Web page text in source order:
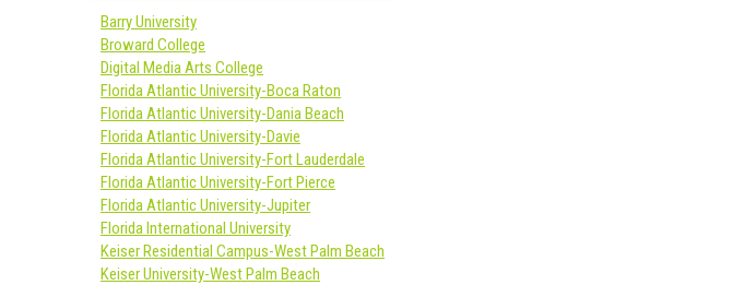
Barry University
Broward College
Digital Media Arts College
Florida Atlantic University-Boca Raton
Florida Atlantic University-Dania Beach
Florida Atlantic University-Davie
Florida Atlantic University-Fort Lauderdale
Florida Atlantic University-Fort Pierce
Florida Atlantic University-Jupiter
Florida International University
Keiser Residential Campus-West Palm Beach
Keiser University-West Palm Beach